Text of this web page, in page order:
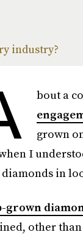
industry?
bout a
grown
I
in
grown
other